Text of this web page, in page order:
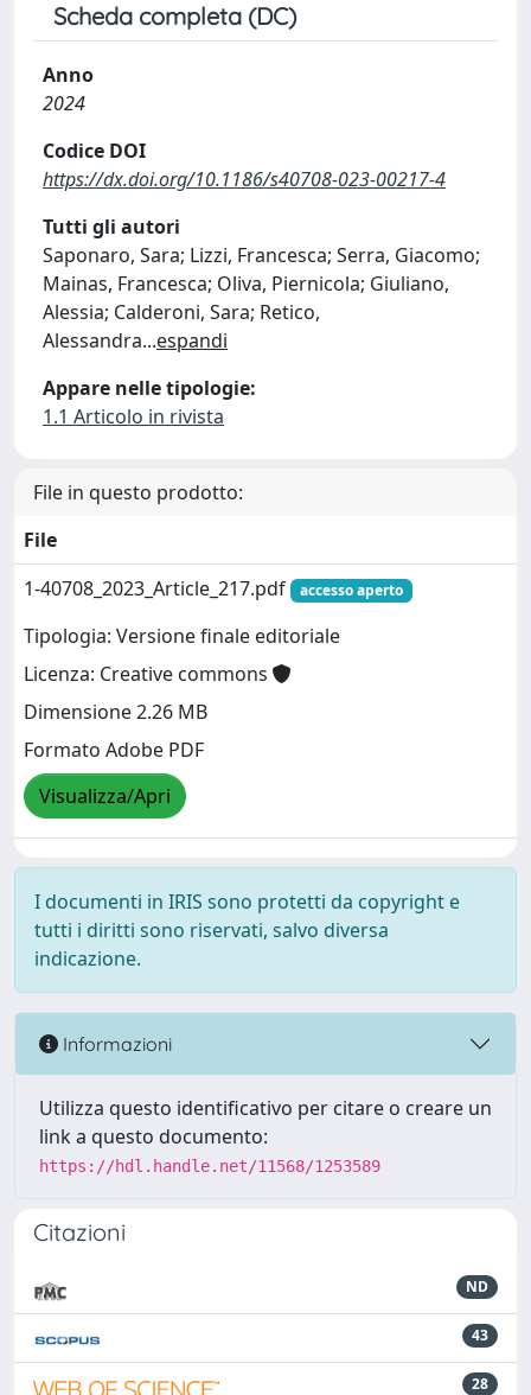
Scheda completa (DC)
Anno
2024
Codice DOI
https://dx.doi.org/10.1186/s40708-023-00217-4
Tutti gli autori
Saponaro, Sara; Lizzi, Francesca; Serra, Giacomo;
Mainas, Francesca; Oliva, Piernicola; Giuliano,
Alessia; Calderoni, Sara; Retico,
Alessandra...espandi
Appare nelle tipologie:
1.1 Articolo in rivista
File in questo prodotto:
File
1-40708_2023_Article_217.pdf
accesso aperto
Tipologia: Versione finale editoriale
Licenza: Creative commons
Dimensione 2.26 MB
Formato Adobe PDF
Visualizza/Apri
I documenti in IRIS sono protetti da copyright e
tutti i diritti sono riservati, salvo diversa
indicazione.
Informazioni
Utilizza questo identificativo per citare o creare un
link a questo documento:
https://hdl.handle.net/11568/1253589
Citazioni
ND
43
28